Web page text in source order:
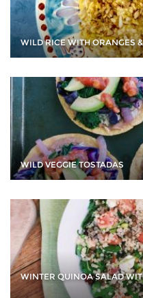
WILD RICE WITH ORANGES
WILD VEGGIE TOSTADAS
WINTER QUINOA SALAD